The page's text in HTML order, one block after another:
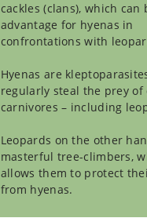
cackles (clans), which can
advantage for hyenas in
confrontations with
Hyenas are
regularly steal the prey of
carnivores – including
Leopards on the other
masterful tree-climbers,
allows them to protect
from hyenas.